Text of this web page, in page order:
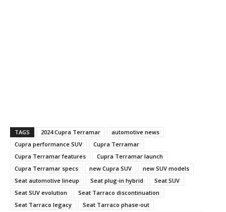
TAGS 2024 Cupra Terramar
automotive news
Cupra performance SUV
Cupra Terramar
Cupra Terramar features
Cupra Terramar launch
Cupra Terramar specs
new Cupra SUV
new SUV models
Seat automotive lineup
Seat plug-in hybrid
Seat SUV
Seat SUV evolution
Seat Tarraco discontinuation
Seat Tarraco legacy
Seat Tarraco phase-out